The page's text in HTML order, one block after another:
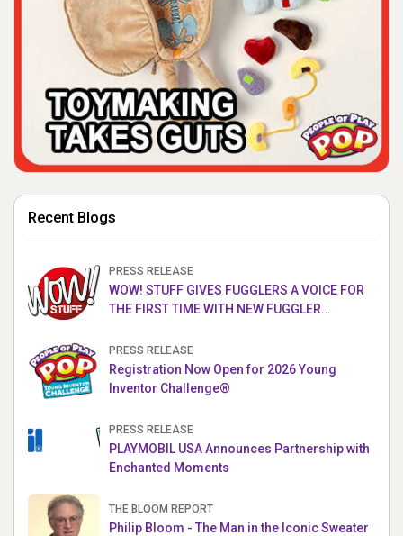
Recent Blogs
PRESS RELEASE
WOW! STUFF GIVES FUGGLERS A VOICE FOR
THE FIRST TIME WITH NEW FUGGLER
PRESS RELEASE
Registration Now Open for 2026 Young
Inventor Challenge®
PRESS RELEASE
PLAYMOBIL USA Announces Partnership with
Enchanted Moments
THE BLOOM REPORT
Philip Bloom - The Man in the Iconic Sweater